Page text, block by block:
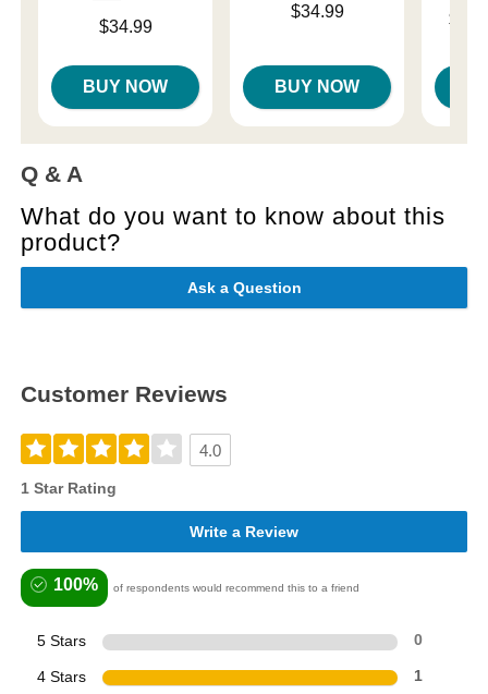
$34.99
BUY NOW
$34.99
BUY NOW
Lowest
Q & A
What do you want to know about this
product?
Ask a Question
Customer Reviews
4.0
1 Star Rating
Write a Review
100% of respondents would recommend this to a friend
5 Stars 0
4 Stars 1